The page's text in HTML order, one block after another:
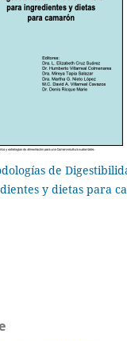
de
y dietas para